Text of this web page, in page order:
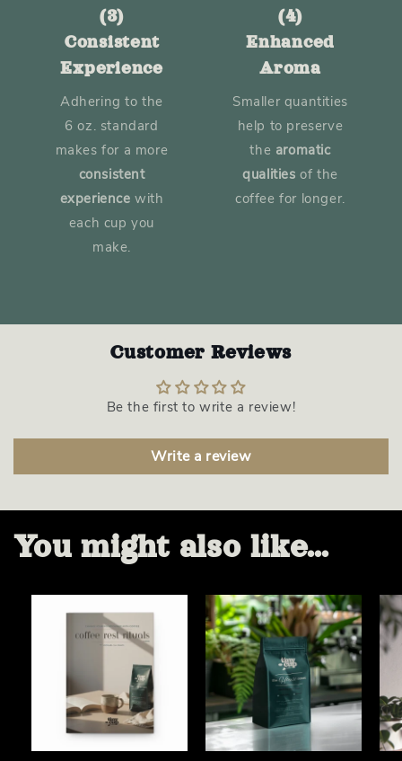
(3)
Consistent
Experience
Adhering to the
6 oz. standard
makes for a more
consistent
experience with
each cup you
make.
(4)
Enhanced
Aroma
Smaller quantities
help to preserve
the aromatic
qualities of the
coffee for longer.
Customer Reviews
Be the first to write a review!
Write a review
You might also like...